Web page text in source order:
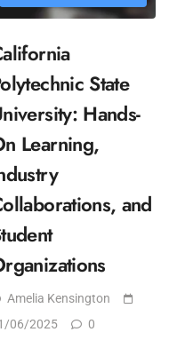
State
Hands-
Learning,
and
Amelia Kensington
06/2025
0